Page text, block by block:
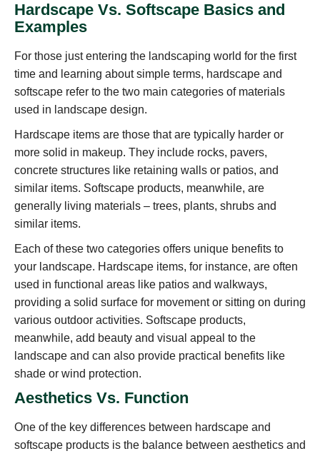
Hardscape Vs. Softscape Basics and
Examples
For those just entering the landscaping world for the first
time and learning about simple terms, hardscape and
softscape refer to the two main categories of materials
used in landscape design.
Hardscape items are those that are typically harder or
more solid in makeup. They include rocks, pavers,
concrete structures like retaining walls or patios, and
similar items. Softscape products, meanwhile, are
generally living materials – trees, plants, shrubs and
similar items.
Each of these two categories offers unique benefits to
your landscape. Hardscape items, for instance, are often
used in functional areas like patios and walkways,
providing a solid surface for movement or sitting on during
various outdoor activities. Softscape products,
meanwhile, add beauty and visual appeal to the
landscape and can also provide practical benefits like
shade or wind protection.
Aesthetics Vs. Function
One of the key differences between hardscape and
softscape products is the balance between aesthetics and